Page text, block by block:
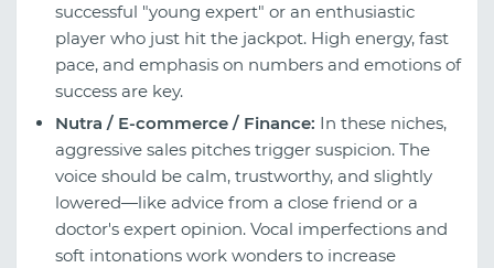
successful "young expert" or an enthusiastic
player who just hit the jackpot. High energy, fast
pace, and emphasis on numbers and emotions of
success are key.
Nutra / E-commerce / Finance: In these niches,
aggressive sales pitches trigger suspicion. The
voice should be calm, trustworthy, and slightly
lowered—like advice from a close friend or a
doctor's expert opinion. Vocal imperfections and
soft intonations work wonders to increase